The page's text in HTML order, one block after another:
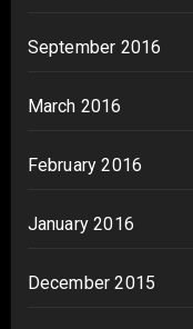
September 2016
March 2016
February 2016
January 2016
December 2015